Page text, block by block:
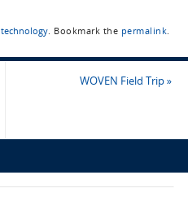
technology. Bookmark the permalink.
WOVEN Field Trip»